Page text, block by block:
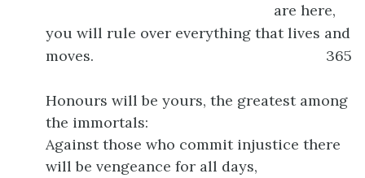
are here,
you will rule over everything that lives and
moves.
365
Honours will be yours, the greatest among
the immortals:
Against those who commit injustice there
will be vengeance for all days,